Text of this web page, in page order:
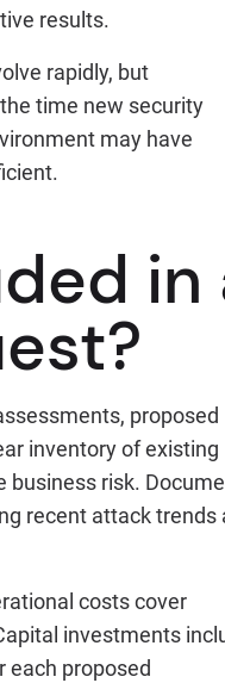
results.
rapidly, but
time new security
may have
in
proposed
inventory of existing
business risk.
recent attack trends
costs cover
investments
each proposed